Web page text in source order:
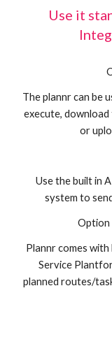
Use it
The plannr can be
execute, download
or
Use the built in
system to
Option
Plannr comes
Service
planned routes/